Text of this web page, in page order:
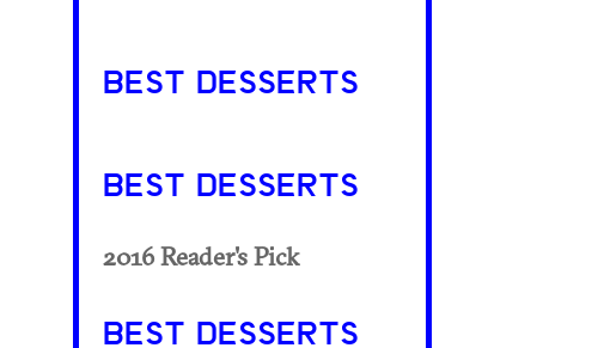
BEST DESSERTS
BEST DESSERTS
2016 Reader's Pick
BEST DESSERTS